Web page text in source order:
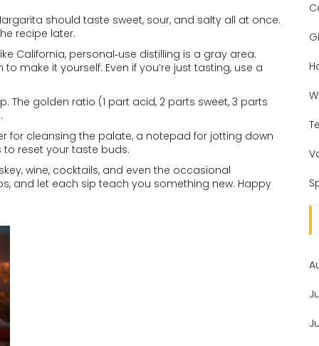
should taste sweet, sour, and salty all at once.
recipe later.
California, personal‑use distilling is a gray area.
make it yourself. Even if you’re just tasting, use a
The golden ratio (1 part acid, 2 parts sweet, 3 parts
for cleansing the palate, a notepad for jotting down
reset your taste buds.
wine, cocktails, and even the occasional
and let each sip teach you something new. Happy